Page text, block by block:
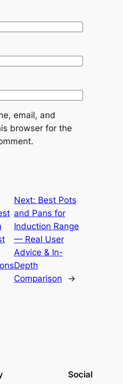
email, and
browser for the
Next: Best Pots
and Pans for
Induction Range
— Real User
Advice & In-
Depth
Comparison
→
Social